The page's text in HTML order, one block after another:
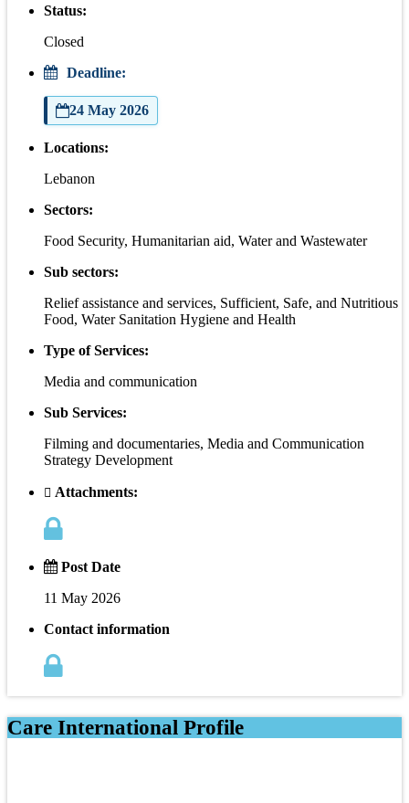
Status:
Closed
Deadline:
24 May 2026
Locations:
Lebanon
Sectors:
Food Security, Humanitarian aid, Water and Wastewater
Sub sectors:
Relief assistance and services, Sufficient, Safe, and Nutritious
Food, Water Sanitation Hygiene and Health
Type of Services:
Media and communication
Sub Services:
Filming and documentaries, Media and Communication
Strategy Development
Attachments:
Post Date
11 May 2026
Contact information
Care International Profile